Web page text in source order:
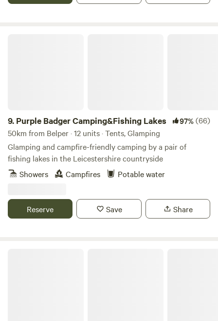
9. Purple Badger Camping&Fishing Lakes 97%(66)
50km from Belper · 12 units · Tents, Glamping
Glamping and campfire-friendly camping by a pair of
fishing lakes in the Leicestershire countryside
Showers
Campfires Potable water
Reserve Save Share